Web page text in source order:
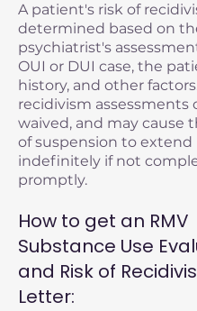
A patient's risk of
determined based on
psychiatrist's
OUI or DUI case, the
history, and other
recidivism assessments
waived, and may cause
of suspension to extend
indefinitely if not
promptly.
How to get an RMV
Substance Use
and Risk of
Letter: